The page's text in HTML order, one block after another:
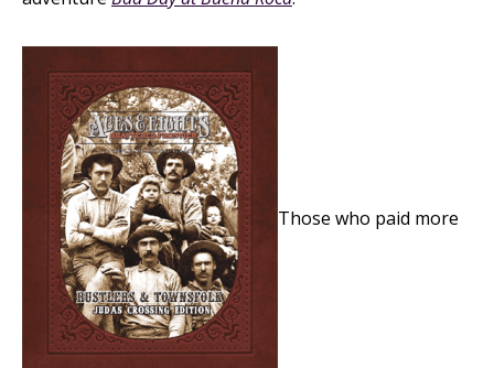
Those who paid more